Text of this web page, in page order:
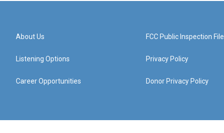
About Us
Listening Options
Career Opportunities
FCC Public Inspection File
Privacy Policy
Donor Privacy Policy